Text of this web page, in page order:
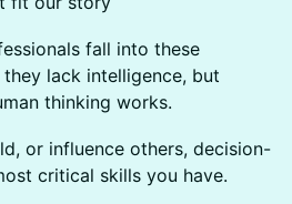
fall into these
lack intelligence, but
thinking works.
or influence others, decision-
critical skills you have.